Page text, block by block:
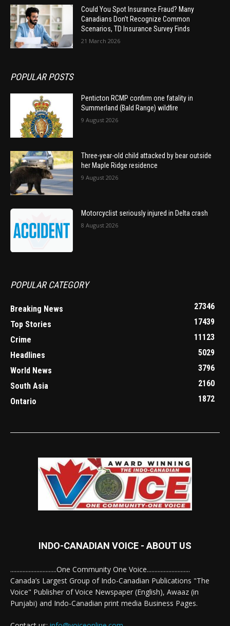
Could You Spot Insurance Fraud? Many
Canadians Don’t Recognize Common
Scenarios, TD Insurance Survey Finds
21 March 2026
POPULAR POSTS
Penticton RCMP confirm one fatality in
Summerland (Bald Range) wildfire
9 August 2026
Three-year-old child attacked by bear outside
her Maple Ridge residence
9 August 2026
Motorcyclist seriously injured in Delta crash
8 August 2026
POPULAR CATEGORY
Breaking News
27346
Top Stories
17439
Crime
11123
Headlines
5029
World News
3796
South Asia
2160
Ontario
1872
INDO-CANADIAN VOICE - ABOUT US
..............................One Community One Voice............................
Canada’s Largest Group of Indo-Canadian Publications "The
Voice" Publisher of Voice Newspaper (English), Awaaz (in
Punjabi) and Indo-Canadian print media Business Pages.